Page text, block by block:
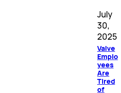
July
30,
2025
Valve
Emplo
yees
Are
Tired
of